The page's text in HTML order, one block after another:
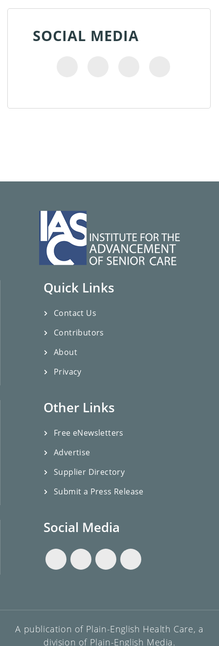
SOCIAL MEDIA
Quick Links
Contact Us
Contributors
About
Privacy
Other Links
Free eNewsletters
Advertise
Supplier Directory
Submit a Press Release
Social Media
A publication of Plain-English Health Care, a
division of Plain-English Media.